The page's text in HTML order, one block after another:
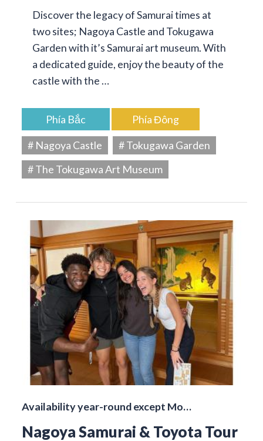
Discover the legacy of Samurai times at
two sites; Nagoya Castle and Tokugawa
Garden with it’s Samurai art museum. With
a dedicated guide, enjoy the beauty of the
castle with the …
Phía Bắc
Phía Đông
# Nagoya Castle
# Tokugawa Garden
# The Tokugawa Art Museum
Availability year-round except Mo…
Nagoya Samurai & Toyota Tour